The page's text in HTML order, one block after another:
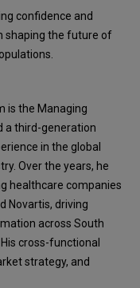
confidence and
shaping the future of
is the Managing
a third-generation
in the global
Over the years, he
healthcare companies
Novartis, driving
across South
cross-functional
strategy, and